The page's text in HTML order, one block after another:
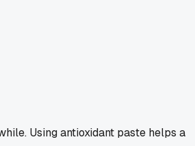
Using antioxidant paste helps a